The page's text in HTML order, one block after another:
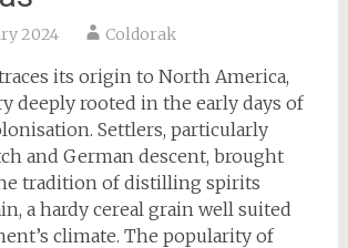
2024 Coldorak
its origin to North America,
deeply rooted in the early days of
Settlers, particularly
and German descent, brought
tradition of distilling spirits
a hardy cereal grain well suited
climate. The popularity of